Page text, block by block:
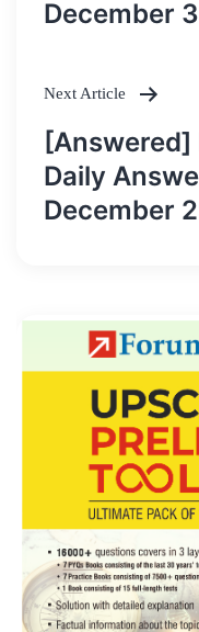
December
Next Article
Daily
December